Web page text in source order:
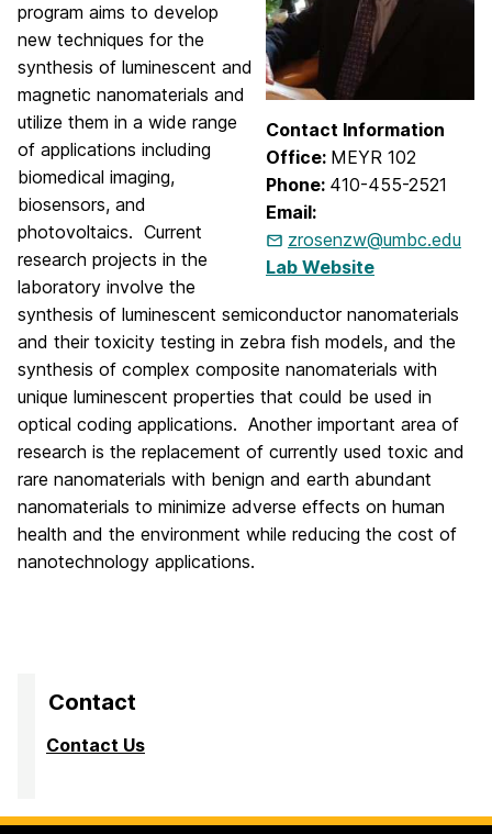
Contact Information
Office: MEYR 102
Phone: 410-455-2521
Email:
zrosenzw@umbc.edu
Lab Website
program aims to develop
new techniques for the
synthesis of luminescent and
magnetic nanomaterials and
utilize them in a wide range
of applications including
biomedical imaging,
biosensors, and
photovoltaics. Current
research projects in the
laboratory involve the
synthesis of luminescent semiconductor nanomaterials
and their toxicity testing in zebra fish models, and the
synthesis of complex composite nanomaterials with
unique luminescent properties that could be used in
optical coding applications. Another important area of
research is the replacement of currently used toxic and
rare nanomaterials with benign and earth abundant
nanomaterials to minimize adverse effects on human
health and the environment while reducing the cost of
nanotechnology applications.
Contact
Contact Us